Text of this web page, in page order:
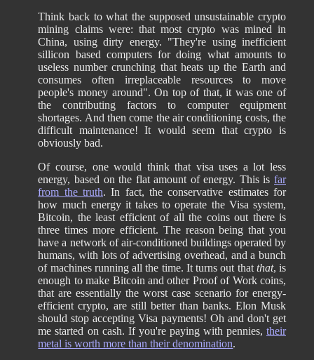
Think back to what the supposed unsustainable crypto
mining claims were: that most crypto was mined in
China, using dirty energy. "They're using inefficient
sillicon based computers for doing what amounts to
useless number crunching that heats up the Earth and
consumes often irreplaceable resources to move
people's money around". On top of that, it was one of
the contributing factors to computer equipment
shortages. And then come the air conditioning costs, the
difficult maintenance! It would seem that crypto is
obviously bad.
Of course, one would think that visa uses a lot less
energy, based on the flat amount of energy. This is far
from the truth. In fact, the conservative estimates for
how much energy it takes to operate the Visa system,
Bitcoin, the least efficient of all the coins out there is
three times more efficient. The reason being that you
have a network of air-conditioned buildings operated by
humans, with lots of advertising overhead, and a bunch
of machines running all the time. It turns out that that, is
enough to make Bitcoin and other Proof of Work coins,
that are essentially the worst case scenario for energy-
efficient crypto, are still better than banks. Elon Musk
should stop accepting Visa payments! Oh and don't get
me started on cash. If you're paying with pennies, their
metal is worth more than their denomination.